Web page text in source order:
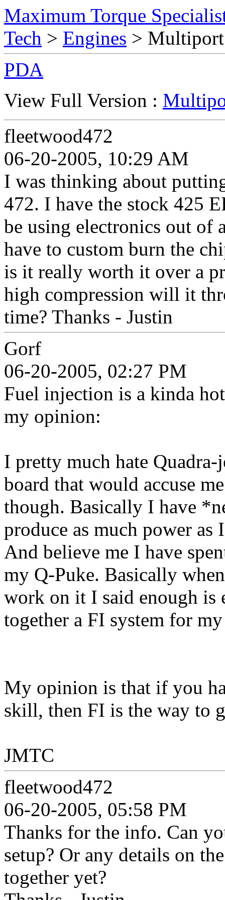
Maximum Torque
Tech > Engines >
PDA
View Full Version :
fleetwood472
06-20-2005, 10:29 AM
I was thinking about
472. I have the stock 425
be using electronics out of
have to custom burn the
is it really worth it over a
high compression will it
time? Thanks - Justin
Gorf
06-20-2005, 02:27 PM
Fuel injection is a kinda
my opinion:
I pretty much hate Quadra-
board that would accuse
though. Basically I have
produce as much power
And believe me I have
my Q-Puke. Basically
work on it I said enough is
together a FI system for
My opinion is that if you
skill, then FI is the way to
JMTC
fleetwood472
06-20-2005, 05:58 PM
Thanks for the info. Can
setup? Or any details on
together yet?